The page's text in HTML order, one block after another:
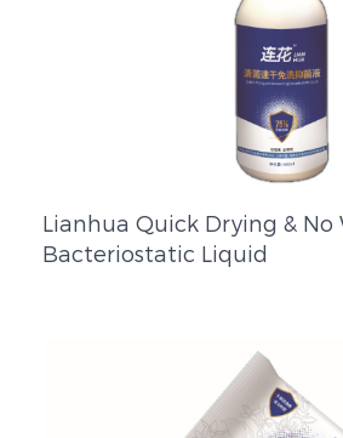
Lianhua Quick Drying & No
Bacteriostatic Liquid